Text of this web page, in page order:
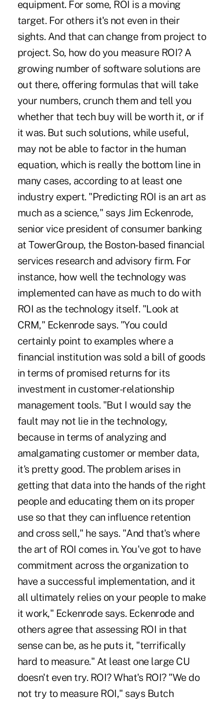
equipment. For some, ROI is a moving
target. For others it's not even in their
sights. And that can change from project to
project. So, how do you measure ROI? A
growing number of software solutions are
out there, offering formulas that will take
your numbers, crunch them and tell you
whether that tech buy will be worth it, or if
it was. But such solutions, while useful,
may not be able to factor in the human
equation, which is really the bottom line in
many cases, according to at least one
industry expert. "Predicting ROI is an art as
much as a science," says Jim Eckenrode,
senior vice president of consumer banking
at TowerGroup, the Boston-based financial
services research and advisory firm. For
instance, how well the technology was
implemented can have as much to do with
ROI as the technology itself. "Look at
CRM," Eckenrode says. "You could
certainly point to examples where a
financial institution was sold a bill of goods
in terms of promised returns for its
investment in customer-relationship
management tools. "But I would say the
fault may not lie in the technology,
because in terms of analyzing and
amalgamating customer or member data,
it's pretty good. The problem arises in
getting that data into the hands of the right
people and educating them on its proper
use so that they can influence retention
and cross sell," he says. "And that's where
the art of ROI comes in. You've got to have
commitment across the organization to
have a successful implementation, and it
all ultimately relies on your people to make
it work," Eckenrode says. Eckenrode and
others agree that assessing ROI in that
sense can be, as he puts it, "terrifically
hard to measure." At least one large CU
doesn't even try. ROI? What's ROI? "We do
not try to measure ROI," says Butch